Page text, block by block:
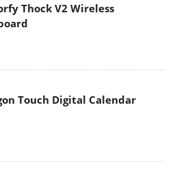
Thock V2 Wireless
Touch Digital Calendar